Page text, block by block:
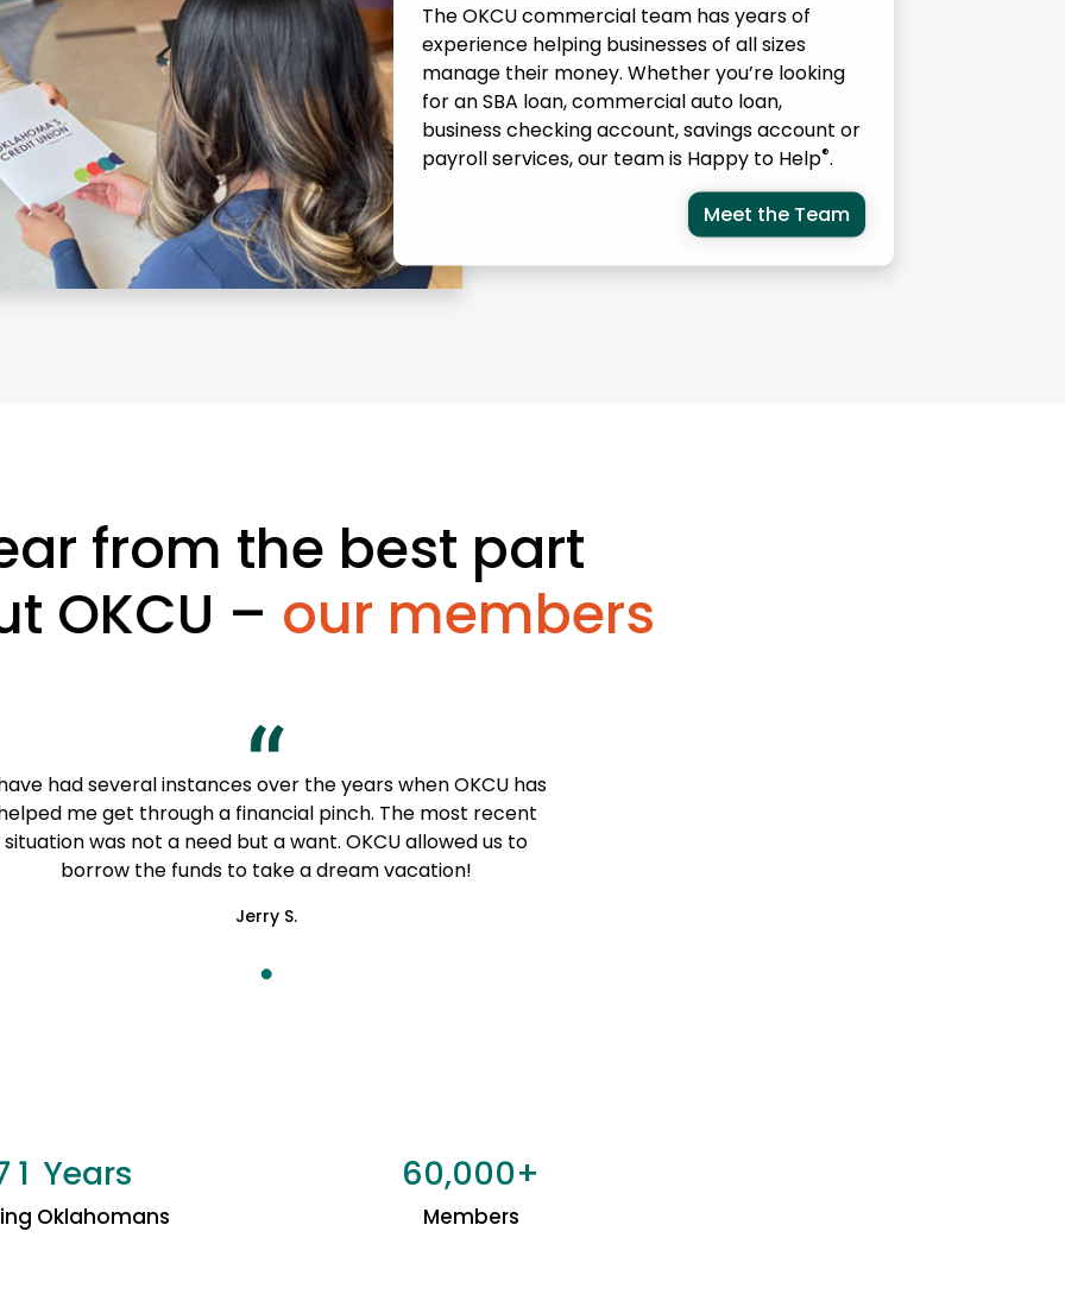
The OKCU commercial team has years of
experience helping businesses of all sizes
manage their money. Whether you’re looking
for an SBA loan, commercial auto loan,
business checking account, savings account or
payroll services, our team is Happy to Help®.
Meet the Team
from the best part
OKCU – our members
had several instances over the years when OKCU has
me get through a financial pinch. The most recent
situation was not a need but a want. OKCU allowed us to
borrow the funds to take a dream vacation!
Jerry S.
1 Years
Oklahomans
60,000+
Members